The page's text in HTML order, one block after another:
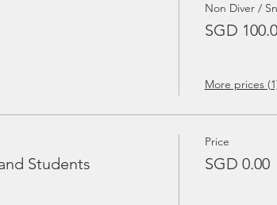
Non Diver /
SGD
More prices
Students
Price
SGD 0.00